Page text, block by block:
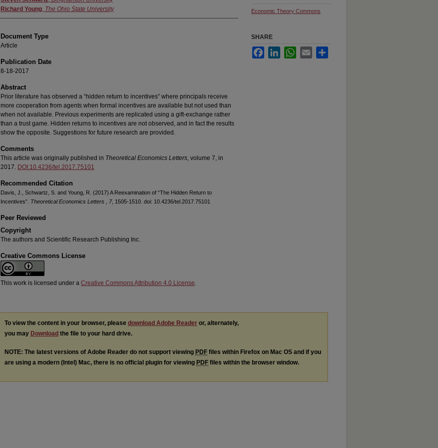
Richard Young, The Ohio State University
Document Type
Article
Publication Date
8-18-2017
Abstract
Prior literature has observed a “hidden return to incentives” where principals receive
more cooperation from agents when formal incentives are available but not used than
when not available. Previous experiments are replicated using a gift-exchange rather
than a trust game. Hidden returns to incentives are not observed, and in fact the results
show the opposite. Suggestions for future research are provided.
Comments
This article was originally published in Theoretical Economics Letters, volume 7, in
2017. DOI:10.4236/tel.2017.75101
Recommended Citation
Davis, J., Schwartz, S. and Young, R. (2017) A Reexamination of “The Hidden Return to
Incentives”. Theoretical Economics Letters , 7, 1505-1510. doi: 10.4236/tel.2017.75101
Peer Reviewed
Copyright
The authors and Scientific Research Publishing Inc.
Creative Commons License
This work is licensed under a Creative Commons Attribution 4.0 License.
Economic Theory Commons
SHARE
FacebookLinkedInWhatsApp
Email
To view the content in your browser, please download Adobe Reader or, alternately,
you may Download the file to your hard drive.
NOTE: The latest versions of Adobe Reader do not support viewing PDF files within Firefox on Mac OS and if you
are using a modern (Intel) Mac, there is no official plugin for viewing PDF files within the browser window.